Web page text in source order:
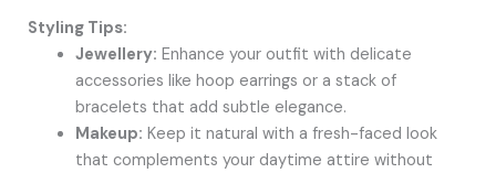
Styling Tips:
Jewellery: Enhance your outfit with delicate
accessories like hoop earrings or a stack of
bracelets that add subtle elegance.
Makeup: Keep it natural with a fresh-faced look
that complements your daytime attire without